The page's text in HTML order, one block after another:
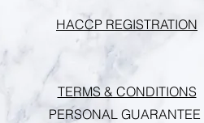
HACCP REGISTRATION
TERMS & CONDITIONS
PERSONAL GUARANTEE